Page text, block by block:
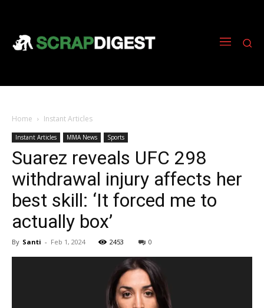
Home Instant Articles
Instant Articles MMA News Sports
Suarez reveals UFC 298
withdrawal injury affects her
best skill: ‘It forced me to
actually box’
By Santi - Feb 1, 2024 2453 0